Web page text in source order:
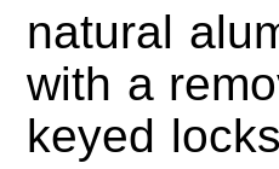
natural
with a
keyed